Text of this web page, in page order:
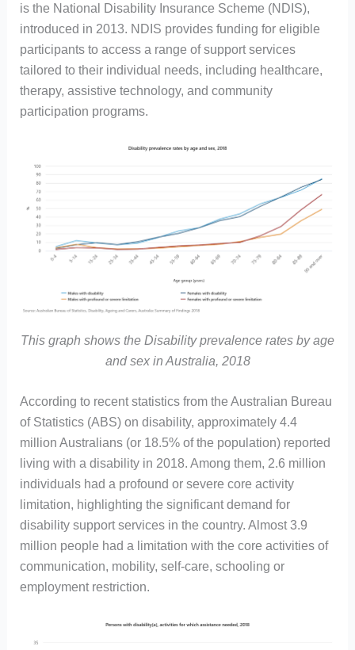
is the National Disability Insurance Scheme (NDIS),
introduced in 2013. NDIS provides funding for eligible
participants to access a range of support services
tailored to their individual needs, including healthcare,
therapy, assistive technology, and community
participation programs.
This graph shows the Disability prevalence rates by age
and sex in Australia, 2018
According to recent statistics from the Australian Bureau
of Statistics (ABS) on disability, approximately 4.4
million Australians (or 18.5% of the population) reported
living with a disability in 2018. Among them, 2.6 million
individuals had a profound or severe core activity
limitation, highlighting the significant demand for
disability support services in the country. Almost 3.9
million people had a limitation with the core activities of
communication, mobility, self-care, schooling or
employment restriction.